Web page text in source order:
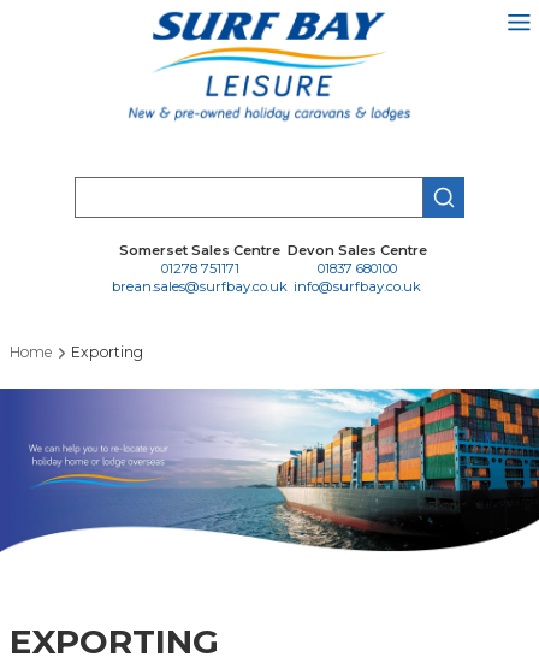
Somerset Sales Centre
01278 751171
brean.sales@surfbay.co.uk
Devon Sales Centre
01837 680100
info@surfbay.co.uk
Home Exporting
EXPORTING